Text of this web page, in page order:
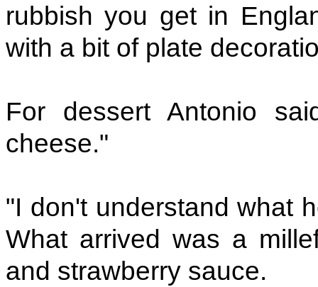
rubbish you get in
with a bit of plate
For dessert Antonio
cheese."
"I don't understand what
What arrived was a
and strawberry sauce.